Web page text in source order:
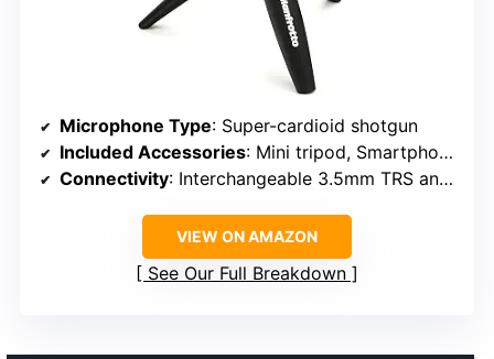
Microphone Type: Super-cardioid shotgun
Included Accessories: Mini tripod, Smartphone clamp
Connectivity: Interchangeable 3.5mm TRS and TRRS
VIEW ON AMAZON
See Our Full Breakdown